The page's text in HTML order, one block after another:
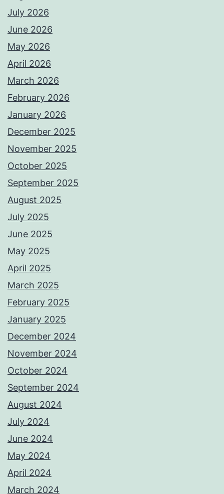
July 2026
June 2026
May 2026
April 2026
March 2026
February 2026
January 2026
December 2025
November 2025
October 2025
September 2025
August 2025
July 2025
June 2025
May 2025
April 2025
March 2025
February 2025
January 2025
December 2024
November 2024
October 2024
September 2024
August 2024
July 2024
June 2024
May 2024
April 2024
March 2024